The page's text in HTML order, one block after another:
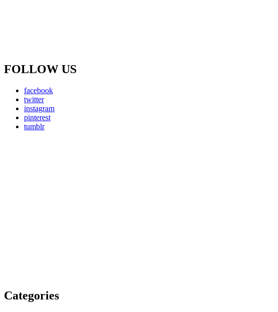
FOLLOW US
facebook
twitter
instagram
pinterest
tumblr
Categories